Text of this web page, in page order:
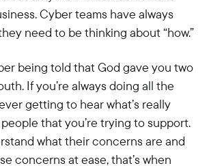
Cyber teams have always
need to be thinking about “how.”
being told that God gave you two
If you’re always doing all the
getting to hear what’s really
that you’re trying to support.
what their concerns are and
concerns at ease, that’s when